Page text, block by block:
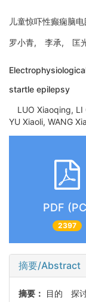
儿童惊吓性癫痫脑
罗小青, 李承, 匡
startle epilepsy
LUO Xiaoqing, LI
YU Xiaoli, WANG
PDF
2397
摘要/Abstract
摘要：
目的 探